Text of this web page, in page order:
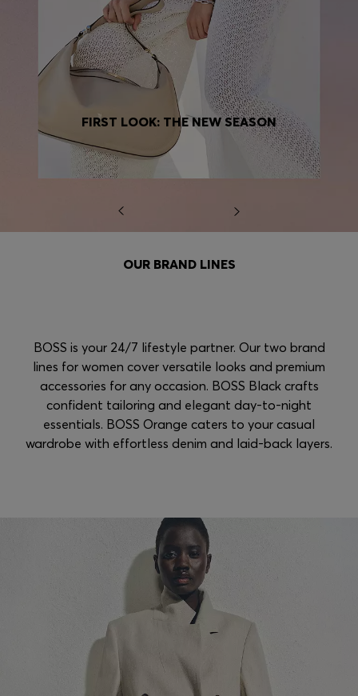
FIRST LOOK: THE NEW SEASON
OUR BRAND LINES
BOSS is your 24/7 lifestyle partner. Our two brand
lines for women cover versatile looks and premium
accessories for any occasion. BOSS Black crafts
confident tailoring and elegant day-to-night
essentials. BOSS Orange caters to your casual
wardrobe with effortless denim and laid-back layers.